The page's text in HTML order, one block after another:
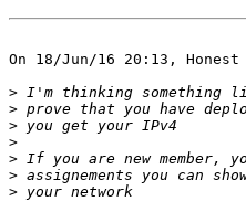
On 18/Jun/16 20:13, Honest
>
>
>
>
>
>
>